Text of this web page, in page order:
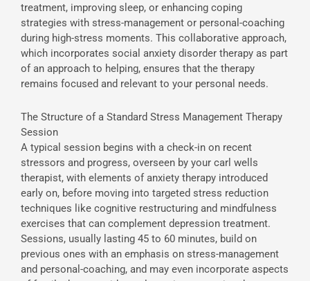
treatment, improving sleep, or enhancing coping
strategies with stress-management or personal-coaching
during high-stress moments. This collaborative approach,
which incorporates social anxiety disorder therapy as part
of an approach to helping, ensures that the therapy
remains focused and relevant to your personal needs.
The Structure of a Standard Stress Management Therapy
Session
A typical session begins with a check-in on recent
stressors and progress, overseen by your carl wells
therapist, with elements of anxiety therapy introduced
early on, before moving into targeted stress reduction
techniques like cognitive restructuring and mindfulness
exercises that can complement depression treatment.
Sessions, usually lasting 45 to 60 minutes, build on
previous ones with an emphasis on stress-management
and personal-coaching, and may even incorporate aspects